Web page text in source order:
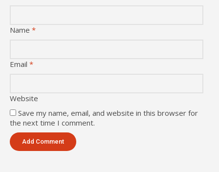
Name *
Email *
Website
Save my name, email, and website in this browser for
the next time I comment.